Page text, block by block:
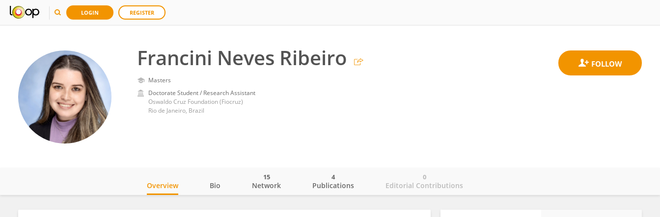
LOGIN REGISTER
Francini Neves Ribeiro
Masters
Doctorate Student / Research Assistant
Oswaldo Cruz Foundation (Fiocruz)
Rio de Janeiro, Brazil
Overview Bio Network
15
Publications
4
Editorial Contributions
0